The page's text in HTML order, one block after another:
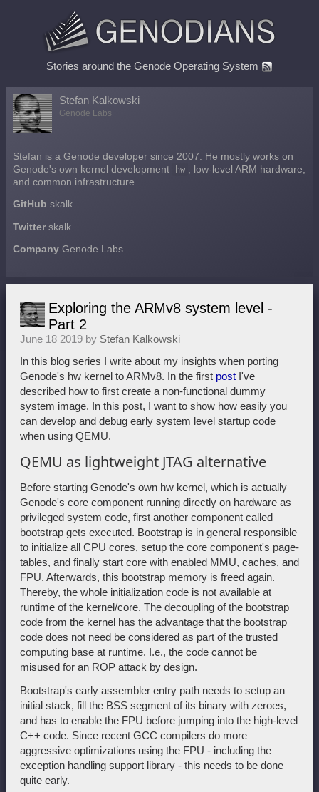
Stories around the Genode Operating System
Stefan Kalkowski
Genode Labs
Stefan is a Genode developer since 2007. He mostly works on
Genode's own kernel development
hw
, low-level ARM hardware,
and common infrastructure.
GitHub skalk
Twitter skalk
Company Genode Labs
Exploring the ARMv8 system level -
Part 2
June 18 2019 by Stefan Kalkowski
In this blog series I write about my insights when porting
Genode's hw kernel to ARMv8. In the first post I've
described how to first create a non-functional dummy
system image. In this post, I want to show how easily you
can develop and debug early system level startup code
when using QEMU.
QEMU as lightweight JTAG alternative
Before starting Genode's own hw kernel, which is actually
Genode's core component running directly on hardware as
privileged system code, first another component called
bootstrap gets executed. Bootstrap is in general responsible
to initialize all CPU cores, setup the core component's page-
tables, and finally start core with enabled MMU, caches, and
FPU. Afterwards, this bootstrap memory is freed again.
Thereby, the whole initialization code is not available at
runtime of the kernel/core. The decoupling of the bootstrap
code from the kernel has the advantage that the bootstrap
code does not need be considered as part of the trusted
computing base at runtime. I.e., the code cannot be
misused for an ROP attack by design.
Bootstrap's early assembler entry path needs to setup an
initial stack, fill the BSS segment of its binary with zeroes,
and has to enable the FPU before jumping into the high-level
C++ code. Since recent GCC compilers do more
aggressive optimizations using the FPU - including the
exception handling support library - this needs to be done
quite early.